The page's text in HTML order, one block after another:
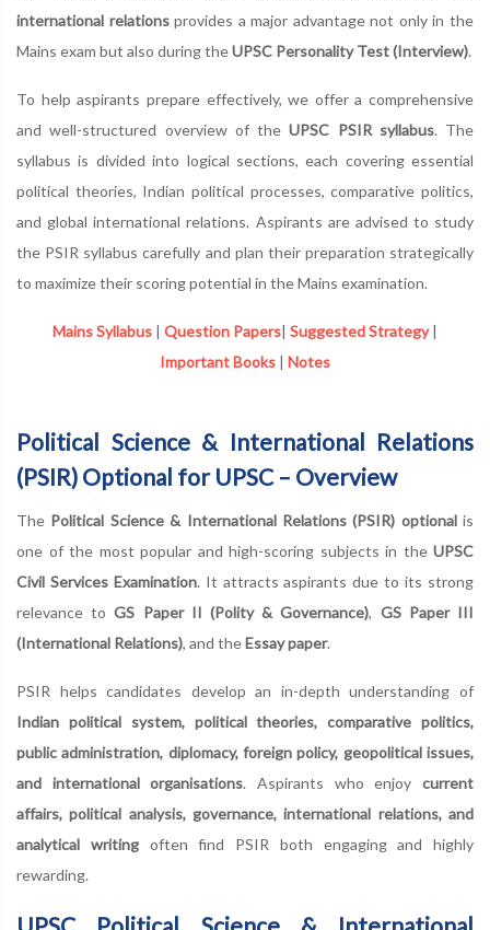
international relationsprovides a major advantage not only in the
Mains exam but also during theUPSC Personality Test (Interview).
To help aspirants prepare effectively, we offer a comprehensive
and well-structured overview of theUPSC PSIR syllabus. The
syllabus is divided into logical sections, each covering essential
political theories, Indian political processes, comparative politics,
and global international relations. Aspirants are advised to study
the PSIR syllabus carefully and plan their preparation strategically
to maximize their scoring potential in the Mains examination.
Mains Syllabus | Question Papers| Suggested Strategy|
Important Books | Notes
Political Science & International Relations
(PSIR) Optional for UPSC – Overview
The Political Science & International Relations (PSIR) optionalis
one of the most popular and high-scoring subjects in the UPSC
Civil Services Examination. It attracts aspirants due to its strong
relevance toGS Paper II (Polity & Governance), GS Paper III
(International Relations), and theEssay paper.
PSIR helps candidates develop an in-depth understanding of
Indian political system, political theories, comparative politics,
public administration, diplomacy, foreign policy, geopolitical issues,
and international organisations. Aspirants who enjoycurrent
affairs, political analysis, governance, international relations, and
analytical writingoften find PSIR both engaging and highly
rewarding.